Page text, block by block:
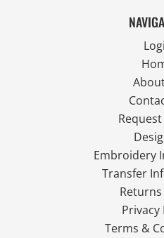
Embroidery
Transfer
Privacy
Terms &